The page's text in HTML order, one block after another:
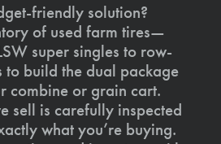
friendly solution?
of used farm tires—
super singles to row-
to build the dual package
combine or grain cart.
sell is carefully inspected
what you’re buying.